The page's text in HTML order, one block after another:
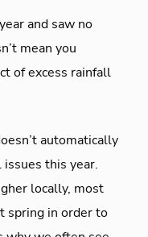
and saw no
mean you
of excess rainfall
automatically
this year.
locally, most
spring in order to